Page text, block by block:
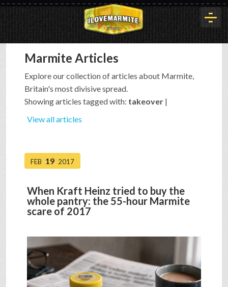
HOME
HISTORY
BUYOUT
INTERVIEWS
VIDEOS
Marmite Articles
Explore our collection of articles about Marmite,
Britain's most divisive spread.
Showing articles tagged with: takeover |
View all articles
FEB 19 2017
When Kraft Heinz tried to buy the
whole pantry: the 55-hour Marmite
scare of 2017